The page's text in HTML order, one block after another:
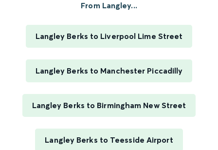
From Langley...
Langley Berks to Liverpool Lime Street
Langley Berks to Manchester Piccadilly
Langley Berks to Birmingham New Street
Langley Berks to Teesside Airport